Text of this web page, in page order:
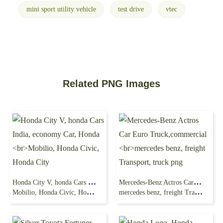
mini sport utility vehicle test drive vtec
Related PNG Images
Honda City V, honda Cars India, economy Car, Honda
Mobilio, Honda Civic, Honda City
Mercedes-Benz Actros Car Euro Truck,commercial
mercedes benz, freight Transport, truck png